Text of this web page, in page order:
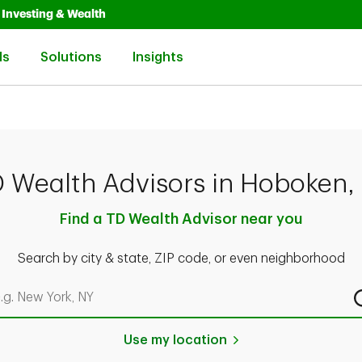
in New Tab
Investing & Wealth
Solutions
Insights
Wealth Advisors in Hoboken,
Find a TD Wealth Advisor near you
Search by city & state, ZIP code, or even neighborhood
by city & state, ZIP code, or even neighborhood
Use my location